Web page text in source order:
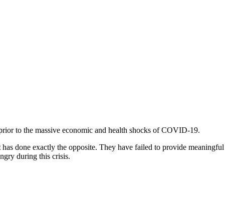
to the massive economic and health shocks of COVID-19.
done exactly the opposite. They have failed to provide meaningful
during this crisis.